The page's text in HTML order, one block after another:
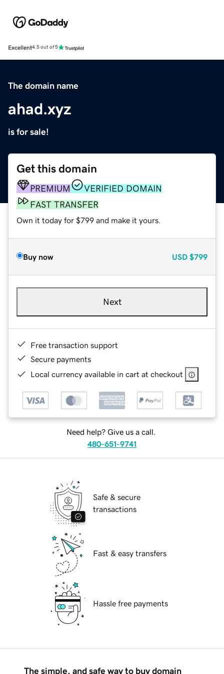
Excellent4.5 out of 5
The domain name
ahad.xyz
is for sale!
Get this domain
PREMIUM
VERIFIED DOMAIN
FAST TRANSFER
Own it today for $799 and make it yours.
Buy now USD $799
Next
Free transaction support
Secure payments
Local currency available in cart at checkout
Need help? Give us a call.
480-651-9741
Safe & secure
transactions
Fast & easy transfers
Hassle free payments
The simple, and safe way to buy domain